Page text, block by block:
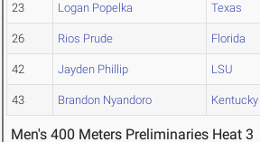
23 Logan Popelka Texas
26 Rios Prude Florida
42 Jayden Phillip LSU
43 Brandon Nyandoro Kentucky
Men's 400 Meters Preliminaries Heat 3